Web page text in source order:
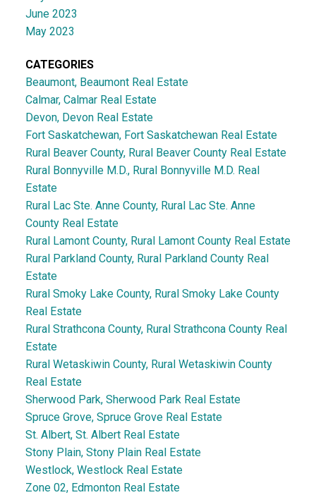
June 2023
May 2023
CATEGORIES
Beaumont, Beaumont Real Estate
Calmar, Calmar Real Estate
Devon, Devon Real Estate
Fort Saskatchewan, Fort Saskatchewan Real Estate
Rural Beaver County, Rural Beaver County Real Estate
Rural Bonnyville M.D., Rural Bonnyville M.D. Real
Estate
Rural Lac Ste. Anne County, Rural Lac Ste. Anne
County Real Estate
Rural Lamont County, Rural Lamont County Real Estate
Rural Parkland County, Rural Parkland County Real
Estate
Rural Smoky Lake County, Rural Smoky Lake County
Real Estate
Rural Strathcona County, Rural Strathcona County Real
Estate
Rural Wetaskiwin County, Rural Wetaskiwin County
Real Estate
Sherwood Park, Sherwood Park Real Estate
Spruce Grove, Spruce Grove Real Estate
St. Albert, St. Albert Real Estate
Stony Plain, Stony Plain Real Estate
Westlock, Westlock Real Estate
Zone 02, Edmonton Real Estate